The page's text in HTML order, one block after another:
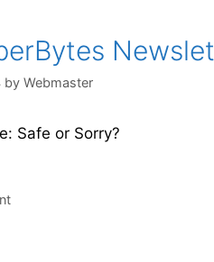
by Webmaster
Safe or Sorry?